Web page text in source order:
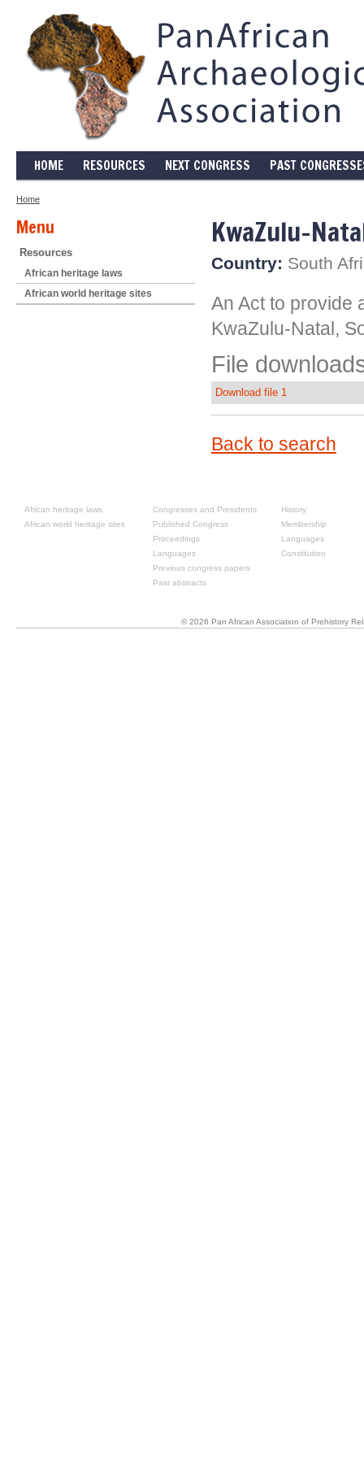
HOME RESOURCES NEXT CONGRESS PAST
Home
Menu
Resources
African heritage laws
African world heritage sites
KwaZulu-
Country: South
An Act to provide
KwaZulu-Natal,
File
Download file 1
Back to search
African heritage laws
African world heritage sites
Congresses and Presidents
Published Congress
Proceedings
Languages
Previous congress papers
Past abstracts
History
Membership
Languages
Constitution
© 2026 Pan African Association of Prehistory